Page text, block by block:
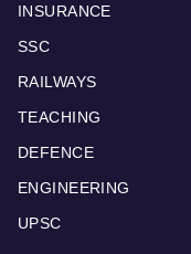
INSURANCE
SSC
RAILWAYS
TEACHING
DEFENCE
ENGINEERING
UPSC